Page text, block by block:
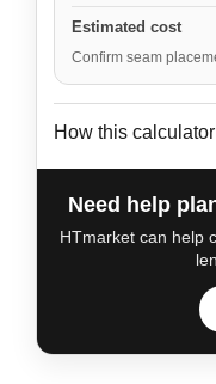
Estimated cost
Confirm seam
How this
Need help
HTmarket can help